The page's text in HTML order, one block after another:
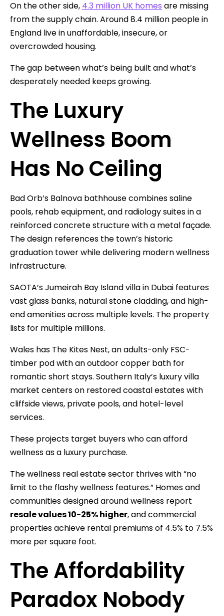
On the other side, 4.3 million UK homes are missing
from the supply chain. Around 8.4 million people in
England live in unaffordable, insecure, or
overcrowded housing.
The gap between what’s being built and what’s
desperately needed keeps growing.
The Luxury
Wellness Boom
Has No Ceiling
Bad Orb’s Balnova bathhouse combines saline
pools, rehab equipment, and radiology suites in a
reinforced concrete structure with a metal façade.
The design references the town’s historic
graduation tower while delivering modern wellness
infrastructure.
SAOTA’s Jumeirah Bay Island villa in Dubai features
vast glass banks, natural stone cladding, and high-
end amenities across multiple levels. The property
lists for multiple millions.
Wales has The Kites Nest, an adults-only FSC-
timber pod with an outdoor copper bath for
romantic short stays. Southern Italy’s luxury villa
market centers on restored coastal estates with
cliffside views, private pools, and hotel-level
services.
These projects target buyers who can afford
wellness as a luxury purchase.
The wellness real estate sector thrives with “no
limit to the flashy wellness features.” Homes and
communities designed around wellness report
resale values 10-25% higher, and commercial
properties achieve rental premiums of 4.5% to 7.5%
more per square foot.
The Affordability
Paradox Nobody